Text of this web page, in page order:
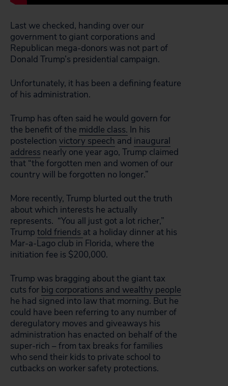
Last we checked, handing over our
government to giant corporations and
Republican mega-donors was not part of
Donald Trump’s presidential campaign.
Unfortunately, it has been a defining feature
of his administration.
Trump has often said he would govern for
the benefit of the middle class. In his
postelection victory speech and inaugural
address nearly one year ago, Trump claimed
that “the forgotten men and women of our
country will be forgotten no longer.”
More recently, Trump blurted out the truth
about which interests he actually
represents. “You all just got a lot richer,”
Trump told friends at a holiday dinner at his
Mar-a-Lago club in Florida, where the
initiation fee is $200,000.
Trump was bragging about the giant tax
cuts for big corporations and wealthy people
he had signed into law that morning. But he
could have been referring to any number of
deregulatory moves and giveaways his
administration has enacted on behalf of the
super-rich – from tax breaks for families
who send their kids to private school to
cutbacks on worker safety protections.